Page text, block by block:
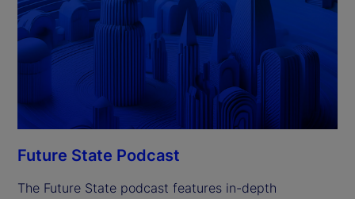
Future State Podcast
The Future State podcast features in-depth